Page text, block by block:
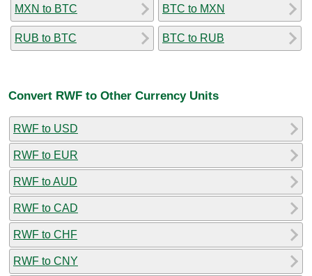
MXN to BTC
RUB to BTC
BTC to MXN
BTC to RUB
Convert RWF to Other Currency Units
RWF to USD
RWF to EUR
RWF to AUD
RWF to CAD
RWF to CHF
RWF to CNY